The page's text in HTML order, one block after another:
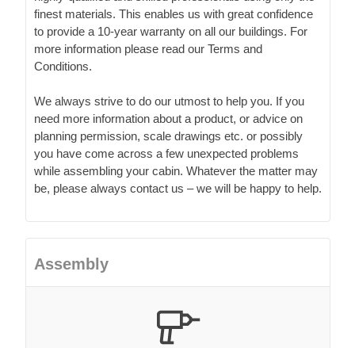
finest materials. This enables us with great confidence
to provide a 10-year warranty on all our buildings. For
more information please read our Terms and
Conditions.
We always strive to do our utmost to help you. If you
need more information about a product, or advice on
planning permission, scale drawings etc. or possibly
you have come across a few unexpected problems
while assembling your cabin. Whatever the matter may
be, please always contact us – we will be happy to help.
Assembly